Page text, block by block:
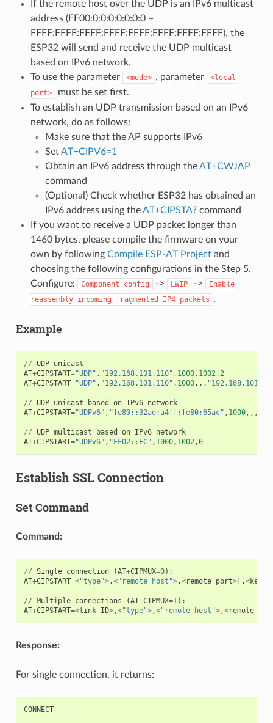
If the remote host over the UDP is an IPv6 multicast
address (FF00:0:0:0:0:0:0:0 ~
FFFF:FFFF:FFFF:FFFF:FFFF:FFFF:FFFF:FFFF), the
ESP32 will send and receive the UDP multicast
based on IPv6 network.
To use the parameter
<mode> , parameter
<local
port>
must be set first.
To establish an UDP transmission based on an IPv6
network, do as follows:
Make sure that the AP supports IPv6
SetAT+CIPV6=1
Obtain an IPv6 address through theAT+CWJAP
command
(Optional) Check whether ESP32 has obtained an
IPv6 address using theAT+CIPSTA?command
If you want to receive a UDP packet longer than
1460 bytes, please compile the firmware on your
own by following Compile ESP-AT Projectand
choosing the following configurations in the Step 5.
Configure:
Component config -> LWIP ->
Enable
reassembly incoming fragmented IP4 packets .
Example
// UDP unicast
AT+CIPSTART="UDP" , "192.168.101.110" , 1000, 1002,2
AT+CIPSTART="UDP" , "192.168.101.110" , 1000,,,
// UDP unicast based on IPv6 network
AT+CIPSTART="UDPv6" , "fe80::32ae:a4ff:fe80:65ac" , 1000,,,
// UDP multicast based on IPv6 network
AT+CIPSTART="UDPv6" , "FF02::FC" , 1000, 1002,0
Establish SSL Connection
Set Command
Command:
// Single connection (AT+CIPMUX=0):
AT+CIPSTART=<"type">,<"remote host">,<remote port>[,<
// Multiple connections (AT+CIPMUX=1):
AT+CIPSTART=<link ID>,<"type">,<"remote host">,<remote
Response:
For single connection, it returns:
CONNECT